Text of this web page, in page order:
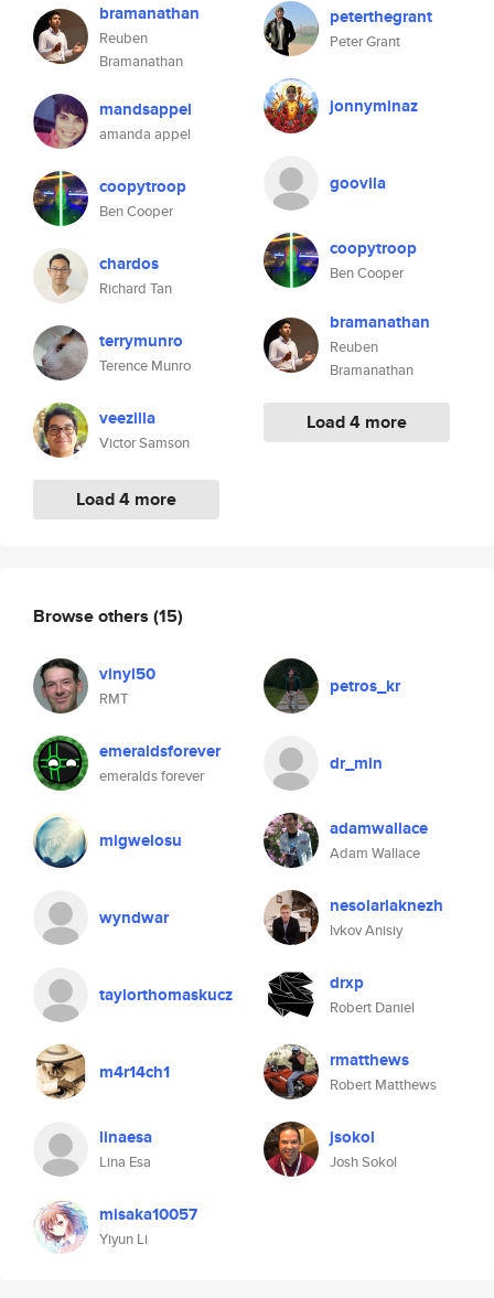
bramanathan
Reuben
Bramanathan
mandsappel
amanda appel
coopytroop
Ben Cooper
chardos
Richard Tan
terrymunro
Terence Munro
veezilla
Victor Samson
Load 4 more
peterthegrant
Peter Grant
jonnyminaz
goovila
coopytroop
Ben Cooper
bramanathan
Reuben
Bramanathan
Load 4 more
Browse others (15)
vinyl50
RMT
petros_kr
emeraldsforever
emeralds forever
dr_min
migwelosu adamwallace
Adam Wallace
wyndwar nesolarlaknezh
Ivkov Anisiy
taylorthomaskucz drxp
Robert Daniel
m4r14ch1 rmatthews
Robert Matthews
linaesa
Lina Esa
jsokol
Josh Sokol
misaka10057
Yiyun Li